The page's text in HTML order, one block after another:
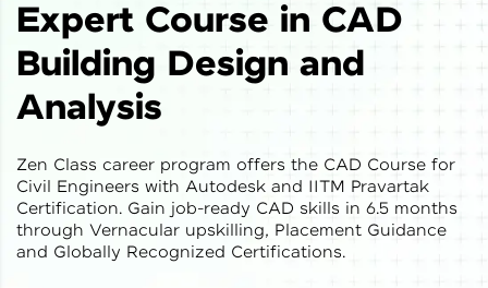
Expert Course in CAD
Building Design and
Analysis
Zen Class career program offers the CAD Course for
Civil Engineers with Autodesk and IITM Pravartak
Certification. Gain job-ready CAD skills in 6.5 months
through Vernacular upskilling, Placement Guidance
and Globally Recognized Certifications.